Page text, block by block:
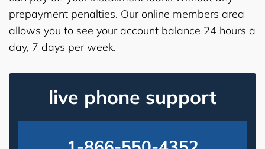
prepayment penalties. Our online members area
allows you to see your account balance 24 hours a
day, 7 days per week.
live phone support